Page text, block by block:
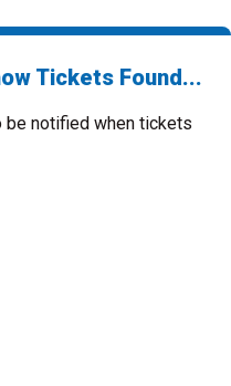
Tickets Found...
notified when tickets